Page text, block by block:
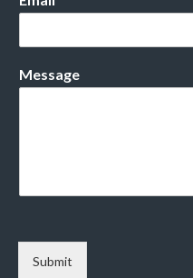
Message
Submit